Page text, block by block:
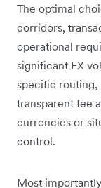
The optimal
corridors,
operational
significant FX
specific routing,
transparent fee
currencies or
control.
Most